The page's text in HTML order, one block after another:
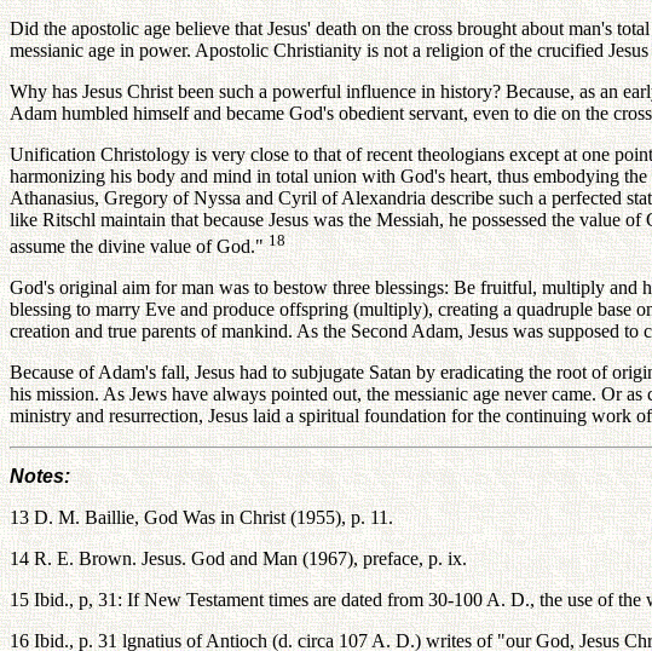
Did the apostolic age believe that Jesus' death on the cross brought about man's
messianic age in power. Apostolic Christianity is not a religion of the crucified
Why has Jesus Christ been such a powerful influence in history? Because, as an
Adam humbled himself and became God's obedient servant, even to die on the
Unification Christology is very close to that of recent theologians except at one
harmonizing his body and mind in total union with God's heart, thus embodying
Athanasius, Gregory of Nyssa and Cyril of Alexandria describe such a perfected
like Ritschl maintain that because Jesus was the Messiah, he possessed the
assume the divine value of God."18
God's original aim for man was to bestow three blessings: Be fruitful, multiply
blessing to marry Eve and produce offspring (multiply), creating a quadruple
creation and true parents of mankind. As the Second Adam, Jesus was supposed
Because of Adam's fall, Jesus had to subjugate Satan by eradicating the root of
his mission. As Jews have always pointed out, the messianic age never came. Or
ministry and resurrection, Jesus laid a spiritual foundation for the continuing work
Notes:
13 D. M. Baillie, God Was in Christ (1955), p. 11.
14 R. E. Brown. Jesus. God and Man (1967), preface, p. ix.
15 Ibid., p, 31: If New Testament times are dated from 30-100 A. D., the use of
16 Ibid., p. 31 lgnatius of Antioch (d. circa 107 A. D.) writes of "our God, Jesus